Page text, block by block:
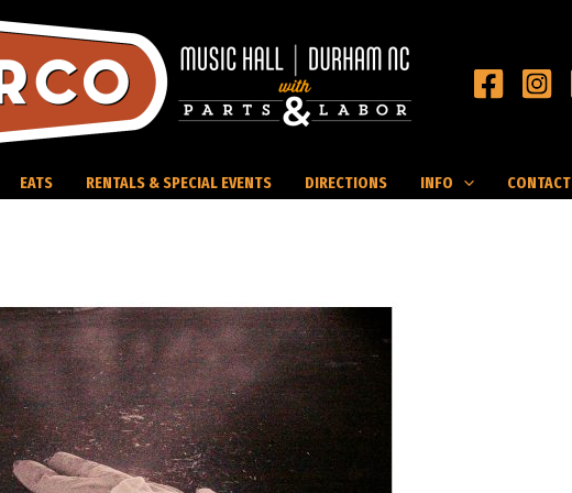
EATS RENTALS & SPECIAL EVENTS DIRECTIONS INFO CONTACT